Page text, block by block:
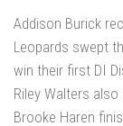
Addison Burick
Leopards swept
win their first DI
Riley Walters
Brooke Haren